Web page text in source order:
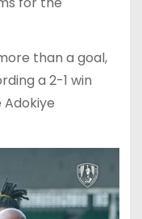
than a goal,
a 2-1 win
Adokiye